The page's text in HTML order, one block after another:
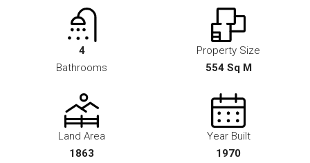
4
Bathrooms
Property Size
554 Sq M
Land Area
1863
Year Built
1970